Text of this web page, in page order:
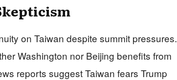
on Taiwan despite summit pressures.
Washington nor Beijing benefits from
reports suggest Taiwan fears Trump